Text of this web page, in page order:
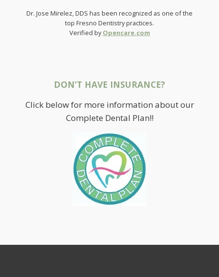
Dr. Jose Mirelez, DDS has been recognized as one of the
top Fresno Dentistry practices.
Verified byOpencare.com
DON’T HAVE INSURANCE?
Click below for more information about our
Complete Dental Plan!!